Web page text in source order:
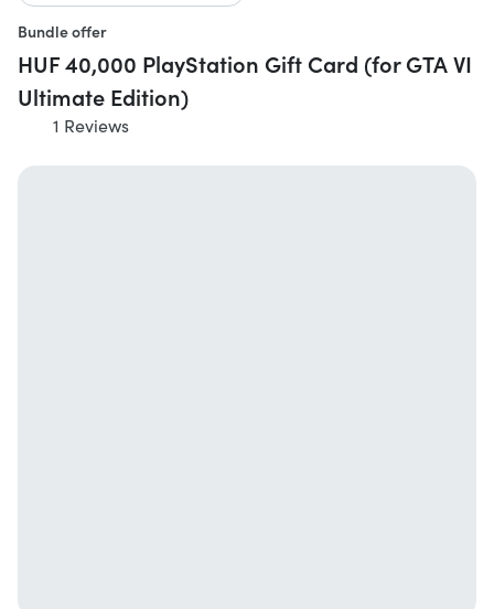
Bundle offer
HUF 40,000 PlayStation Gift Card (for GTA VI
Ultimate Edition)
1 Reviews